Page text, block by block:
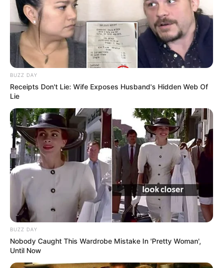
BUZZ DAY
Receipts Don't Lie: Wife Exposes Husband's Hidden Web Of
Lie
BUZZ DAY
Nobody Caught This Wardrobe Mistake In 'Pretty Woman',
Until Now